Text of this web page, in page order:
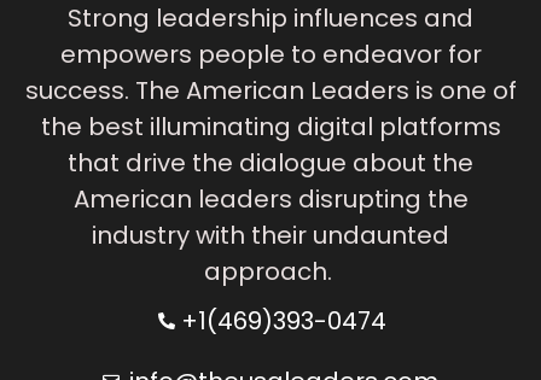
Strong leadership influences and
empowers people to endeavor for
success. The American Leaders is one of
the best illuminating digital platforms
that drive the dialogue about the
American leaders disrupting the
industry with their undaunted
approach.
+1(469)393-0474